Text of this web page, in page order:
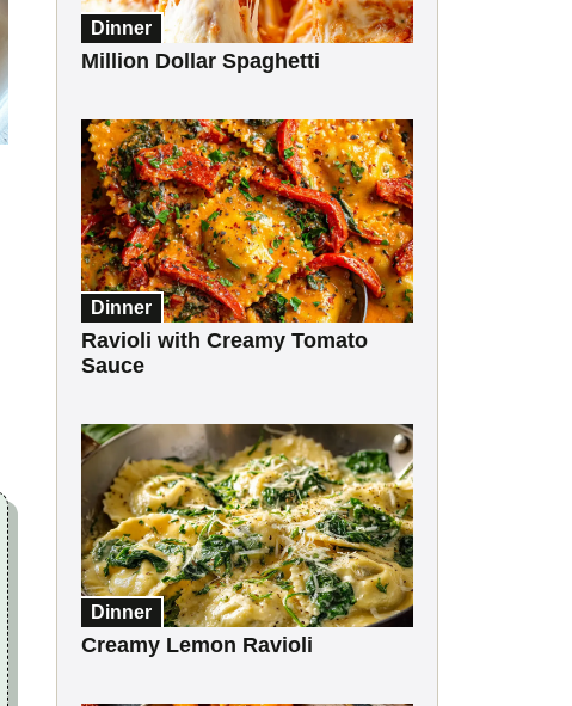
Dinner
Million Dollar Spaghetti
Dinner
Ravioli with Creamy Tomato
Sauce
Dinner
Creamy Lemon Ravioli